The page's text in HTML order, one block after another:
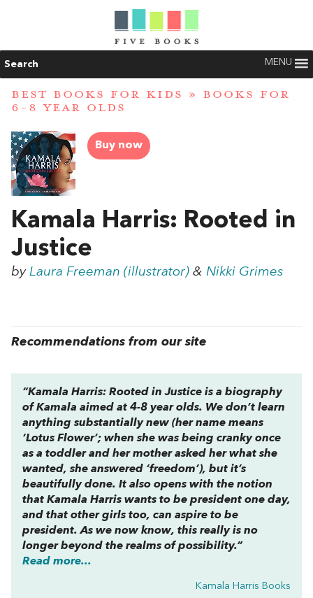
Search MENU
BEST BOOKS FOR KIDS » BOOKS FOR
6-8 YEAR OLDS
Buy now
Kamala Harris: Rooted in
Justice
by Laura Freeman (illustrator) & Nikki Grimes
Recommendations from our site
“Kamala Harris: Rooted in Justice is a biography
of Kamala aimed at 4-8 year olds. We don’t learn
anything substantially new (her name means
‘Lotus Flower’; when she was being cranky once
as a toddler and her mother asked her what she
wanted, she answered ‘freedom’), but it’s
beautifully done. It also opens with the notion
that Kamala Harris wants to be president one day,
and that other girls too, can aspire to be
president. As we now know, this really is no
longer beyond the realms of possibility.”
Read more...
Kamala Harris Books